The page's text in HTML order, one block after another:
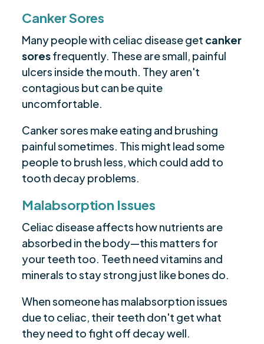
Canker Sores
Many people with celiac disease get canker
soresfrequently. These are small, painful
ulcers inside the mouth. They aren't
contagious but can be quite
uncomfortable.
Canker sores make eating and brushing
painful sometimes. This might lead some
people to brush less, which could add to
tooth decay problems.
Malabsorption Issues
Celiac disease affects how nutrients are
absorbed in the body—this matters for
your teeth too. Teeth need vitamins and
minerals to stay strong just like bones do.
When someone has malabsorption issues
due to celiac, their teeth don't get what
they need to fight off decay well.